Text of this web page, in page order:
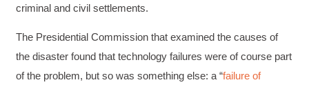
Incentivized
Helpful Yes Share 1 month ago
criminal and civil settlements.
The Presidential Commission that examined the causes of
the disaster found that technology failures were of course part
of the problem, but so was something else: a “failure of